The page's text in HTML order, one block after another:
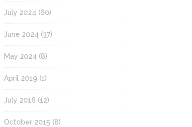
July 2024 (60)
June 2024 (37)
May 2024 (8)
April 2019 (1)
July 2016 (12)
October 2015 (8)